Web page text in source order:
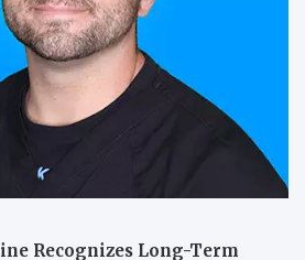
Recognizes Long-Term